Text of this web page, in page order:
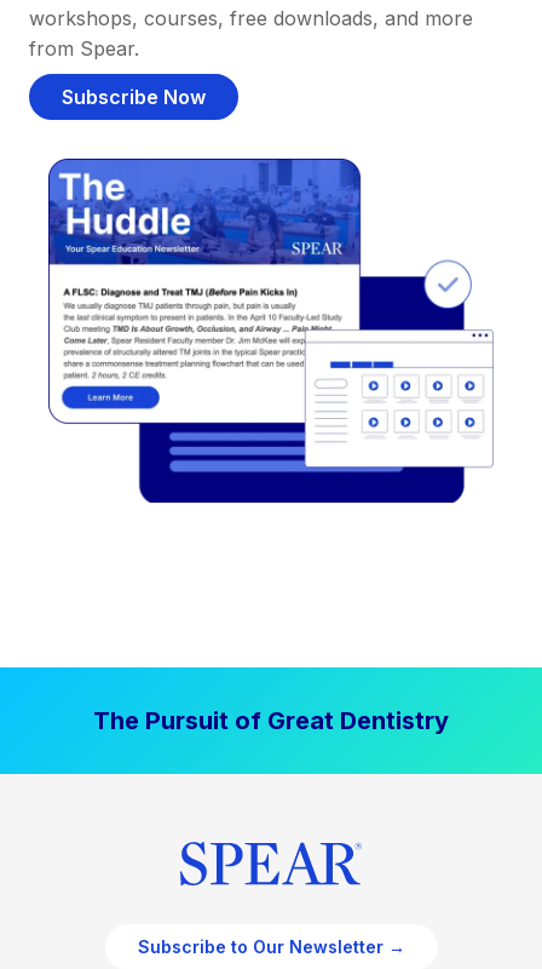
workshops, courses, free downloads, and more
from Spear.
Subscribe Now
The Pursuit of Great Dentistry
Subscribe to Our Newsletter →